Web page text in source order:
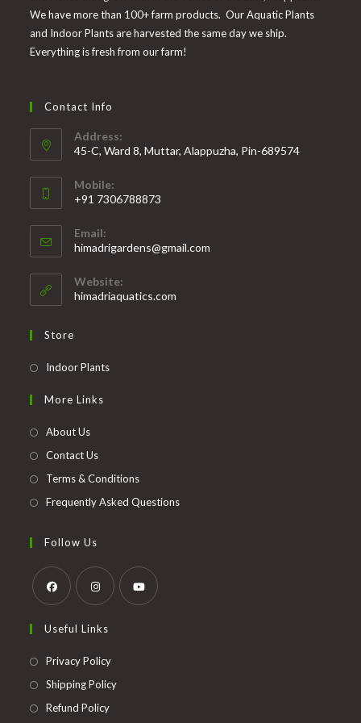
We have more than 100+ farm products. Our Aquatic Plants
and Indoor Plants are harvested the same day we ship.
Everything is fresh from our farm!
Contact Info
Address:
45-C, Ward 8, Muttar, Alappuzha, Pin-689574
Mobile:
+91 7306788873
in
your
application
Email:
himadrigardens@gmail.com
Website:
himadriaquatics.com
Store
Indoor PlantsOpens
More Links
About Us
Contact Us
Terms & Conditions
Frequently Asked Questions
Follow Us
in
a
in
Useful Links
Privacy PolicyOpens
in
Shipping PolicyOpens
Refund PolicyOpens